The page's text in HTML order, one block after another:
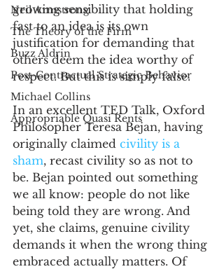
Neil Armstrong
The Theory of the Firm
Buzz Aldrin
Post-Contractual Strategic Behavior
Michael Collins
Appropriable Quasi Rents
growing sensibility that holding
fast to an idea is its own
justification for demanding that
others deem the idea worthy of
respect. But this is simply false.
In an excellent TED Talk, Oxford
Philosopher Teresa Bejan, having
originally claimed civility is a
sham, recast civility so as not to
be. Bejan pointed out something
we all know: people do not like
being told they are wrong. And
yet, she claims, genuine civility
demands it when the wrong thing
embraced actually matters. Of